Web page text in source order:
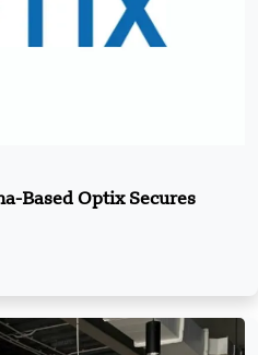
Based Optix Secures